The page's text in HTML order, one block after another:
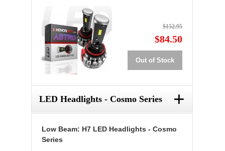
$152.95
$84.50
Out of Stock
LED Headlights - Cosmo Series +
Low Beam: H7 LED Headlights - Cosmo
Series